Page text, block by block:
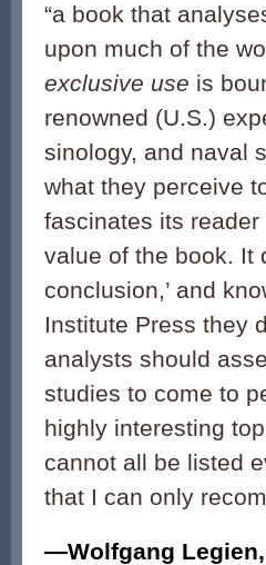
“a book that
upon much of the
exclusive use is
renowned (U.S.)
sinology, and naval
what they perceive
fascinates its
value of the book. It
conclusion,’ and
Institute Press they
analysts should
studies to come to
highly interesting
cannot all be listed
that I can only
—Wolfgang Legien,